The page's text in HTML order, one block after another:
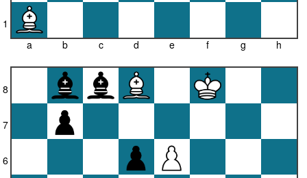
a
1
b
c d e f g h
8
7
6